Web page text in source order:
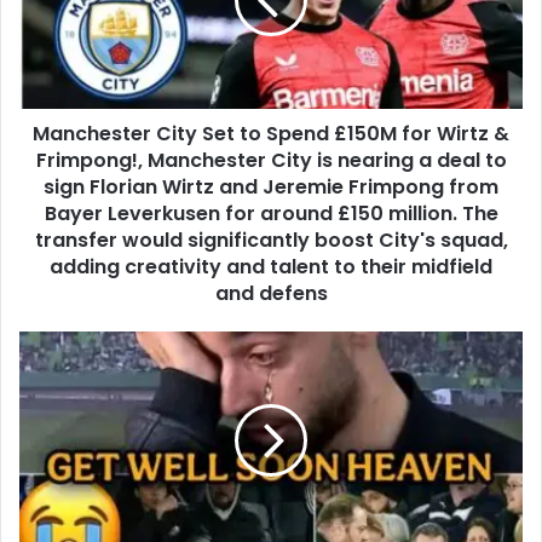
Manchester City Set to Spend £150M for Wirtz &
Frimpong!, Manchester City is nearing a deal to
sign Florian Wirtz and Jeremie Frimpong from
Bayer Leverkusen for around £150 million. The
transfer would significantly boost City's squad,
adding creativity and talent to their midfield
and defens